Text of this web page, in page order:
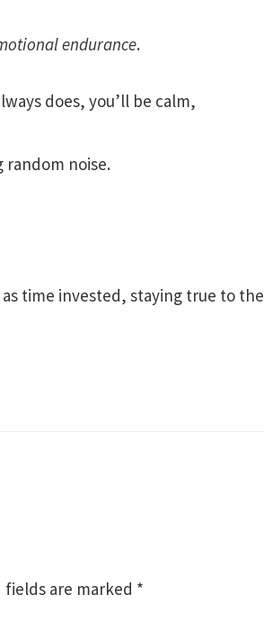
endurance.
does, you’ll be calm,
noise.
time invested, staying true to the
fields are marked *